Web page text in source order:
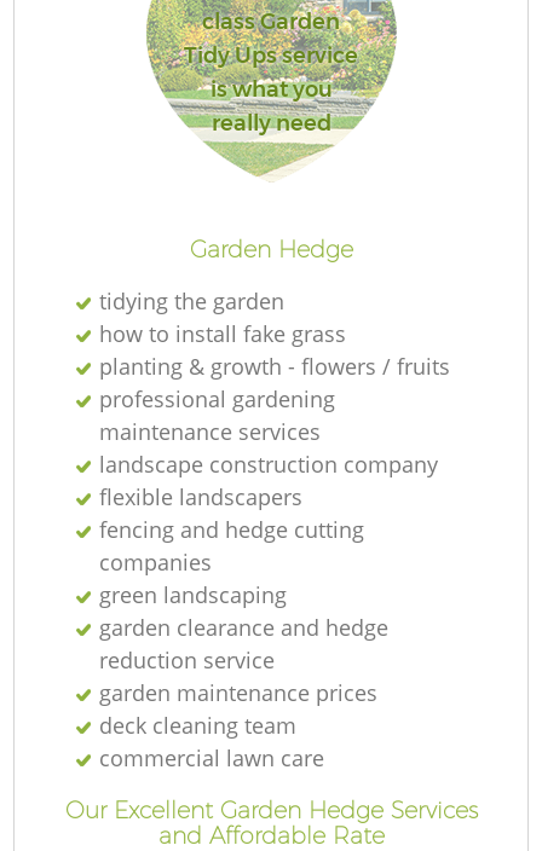
class Garden
Tidy Ups service
is what you
really need
Garden Hedge
tidying the garden
how to install fake grass
planting & growth - flowers / fruits
professional gardening
maintenance services
landscape construction company
flexible landscapers
fencing and hedge cutting
companies
green landscaping
garden clearance and hedge
reduction service
garden maintenance prices
deck cleaning team
commercial lawn care
Our Excellent Garden Hedge Services
and Affordable Rate